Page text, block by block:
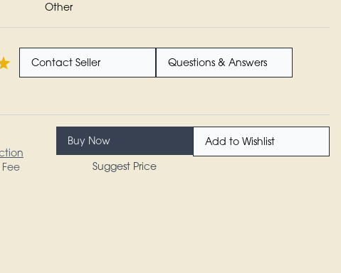
Other
Contact Seller Questions & Answers
Fee
Buy Now
Suggest Price
Add to Wishlist